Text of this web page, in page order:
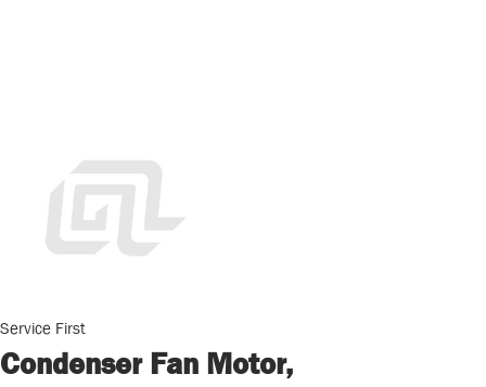
Service First
Condenser Fan Motor,